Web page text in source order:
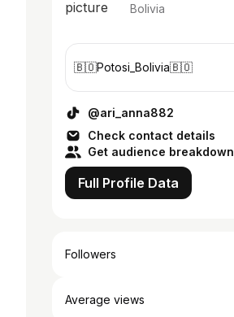
Bolivia
🇧🇴Potosi_Bolivia🇧🇴
@ari_anna882
Check contact details
Get audience breakdown
Full Profile Data
Followers
Average views